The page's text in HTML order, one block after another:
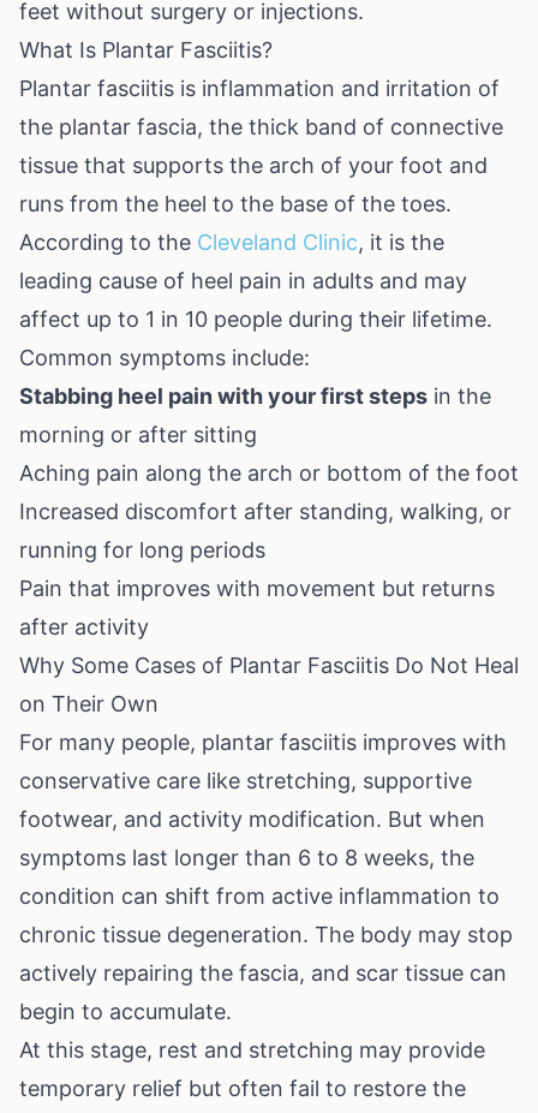
feet without surgery or injections.
What Is Plantar Fasciitis?
Plantar fasciitis is inflammation and irritation of
the plantar fascia, the thick band of connective
tissue that supports the arch of your foot and
runs from the heel to the base of the toes.
According to the Cleveland Clinic, it is the
leading cause of heel pain in adults and may
affect up to 1 in 10 people during their lifetime.
Common symptoms include:
Stabbing heel pain with your first steps in the
morning or after sitting
Aching pain along the arch or bottom of the foot
Increased discomfort after standing, walking, or
running for long periods
Pain that improves with movement but returns
after activity
Why Some Cases of Plantar Fasciitis Do Not Heal
on Their Own
For many people, plantar fasciitis improves with
conservative care like stretching, supportive
footwear, and activity modification. But when
symptoms last longer than 6 to 8 weeks, the
condition can shift from active inflammation to
chronic tissue degeneration. The body may stop
actively repairing the fascia, and scar tissue can
begin to accumulate.
At this stage, rest and stretching may provide
temporary relief but often fail to restore the